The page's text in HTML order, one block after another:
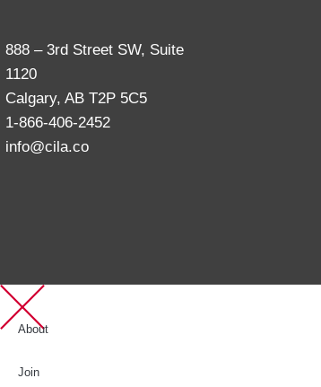
888 – 3rd Street SW, Suite
1120
Calgary, AB T2P 5C5
1-866-406-2452
info@cila.co
About
Join